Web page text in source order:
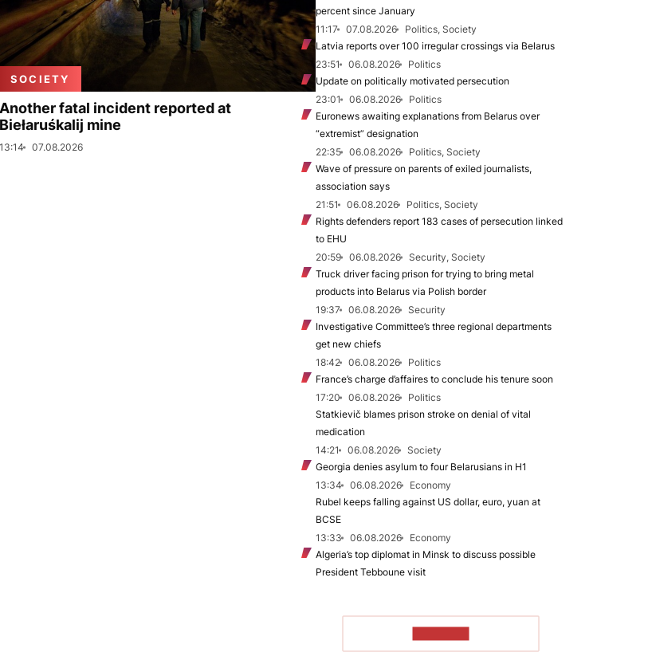
SOCIETY
Another fatal incident reported at
Biełaruśkalij mine
13:14 07.08.2026
percent since January
11:17
07.08.2026
Politics, Society
Latvia reports over 100 irregular crossings via Belarus
23:51
06.08.2026
Politics
Update on politically motivated persecution
23:01
06.08.2026
Politics
Euronews awaiting explanations from Belarus over
“extremist” designation
22:35
06.08.2026
Politics, Society
Wave of pressure on parents of exiled journalists,
association says
21:51
06.08.2026
Politics, Society
Rights defenders report 183 cases of persecution linked
to EHU
20:59
06.08.2026
Security, Society
Truck driver facing prison for trying to bring metal
products into Belarus via Polish border
19:37
06.08.2026
Security
Investigative Committee’s three regional departments
get new chiefs
18:42
06.08.2026
Politics
France’s charge d’affaires to conclude his tenure soon
17:20
06.08.2026
Politics
Statkievič blames prison stroke on denial of vital
medication
14:21
06.08.2026
Society
Georgia denies asylum to four Belarusians in H1
13:34
06.08.2026
Economy
Rubel keeps falling against US dollar, euro, yuan at
BCSE
13:33
06.08.2026
Economy
Algeria’s top diplomat in Minsk to discuss possible
President Tebboune visit